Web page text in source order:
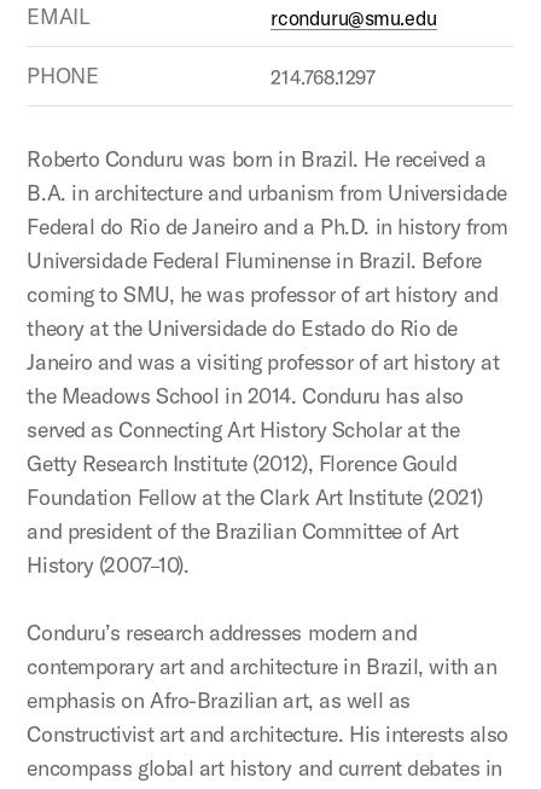
EMAIL rconduru@smu.edu
PHONE 214.768.1297
Roberto Conduru was born in Brazil. He received a
B.A. in architecture and urbanism from Universidade
Federal do Rio de Janeiro and a Ph.D. in history from
Universidade Federal Fluminense in Brazil. Before
coming to SMU, he was professor of art history and
theory at the Universidade do Estado do Rio de
Janeiro and was a visiting professor of art history at
the Meadows School in 2014. Conduru has also
served as Connecting Art History Scholar at the
Getty Research Institute (2012), Florence Gould
Foundation Fellow at the Clark Art Institute (2021)
and president of the Brazilian Committee of Art
History (2007–10).
Conduru’s research addresses modern and
contemporary art and architecture in Brazil, with an
emphasis on Afro-Brazilian art, as well as
Constructivist art and architecture. His interests also
encompass global art history and current debates in